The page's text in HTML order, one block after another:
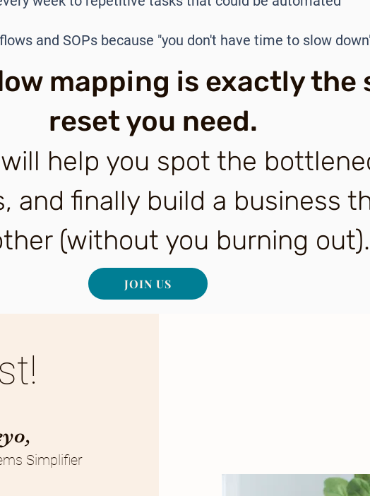
and SOPs because "you don't have time to slow
mapping is exactly the
reset you need.
help you spot the
and finally build a business
(without you burning out).
JOIN US
Simplifier